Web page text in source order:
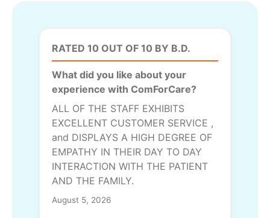
RATED 10 OUT OF 10 BY B.D.
What did you like about your
experience with ComForCare?
ALL OF THE STAFF EXHIBITS
EXCELLENT CUSTOMER SERVICE ,
and DISPLAYS A HIGH DEGREE OF
EMPATHY IN THEIR DAY TO DAY
INTERACTION WITH THE PATIENT
AND THE FAMILY.
August 5, 2026